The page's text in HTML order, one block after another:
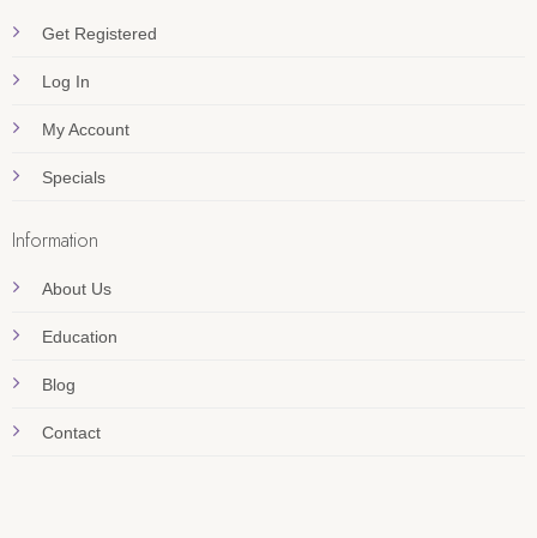
Get Registered
Log In
My Account
Specials
Information
About Us
Education
Blog
Contact